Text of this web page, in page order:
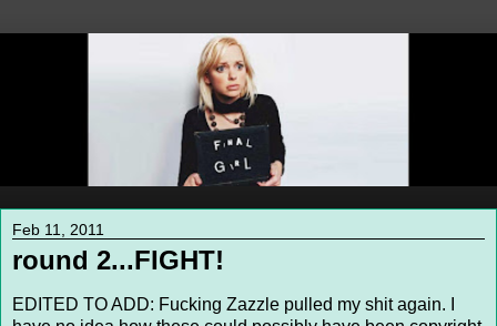
Feb 11, 2011
round 2...FIGHT!
EDITED TO ADD: Fucking Zazzle pulled my shit again. I